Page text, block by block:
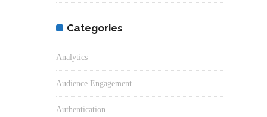
Categories
Analytics
Audience Engagement
Authentication